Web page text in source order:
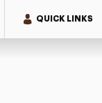
QUICK LINKS